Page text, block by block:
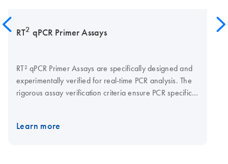
RT2 qPCR Primer Assays
RT² qPCR Primer Assays are specifically designed and
experimentally verified for real-time PCR analysis. The
rigorous assay verification criteria ensure PCR specificity
Learn more